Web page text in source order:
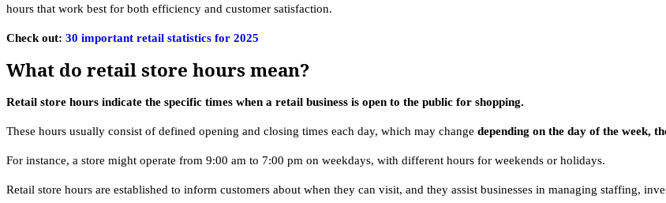
hours that work best for both efficiency and customer satisfaction.
Check out: 30 important retail statistics for 2025
What do retail store hours mean?
Retail store hours indicate the specific times when a retail business is open to the public for shopping.
These hours usually consist of defined opening and closing times each day, which may change depending on the day of the week,
For instance, a store might operate from 9:00 am to 7:00 pm on weekdays, with different hours for weekends or holidays.
Retail store hours are established to inform customers about when they can visit, and they assist businesses in managing staffing,